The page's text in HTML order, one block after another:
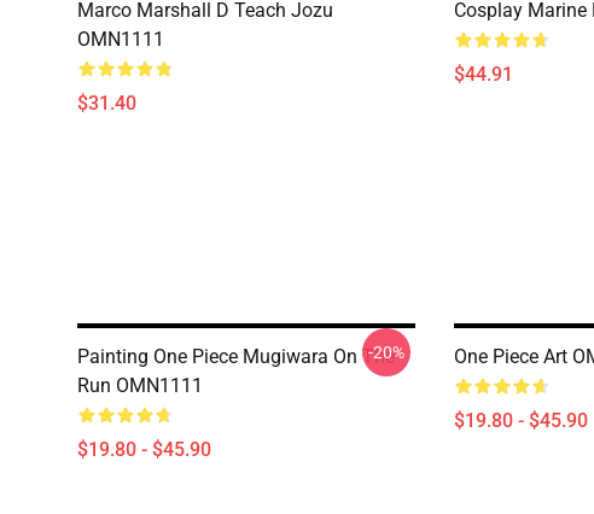
Marco Marshall D Teach Jozu
OMN1111
$31.40
Cosplay Marine
$44.91
Painting One Piece Mugiwara On The
Run OMN1111
$19.80 - $45.90
-20% One Piece Art
$19.80 - $45.90